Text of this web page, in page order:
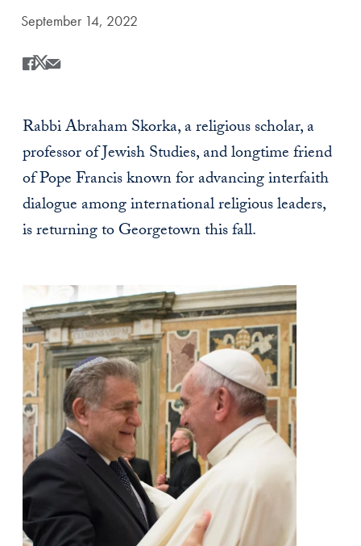
Date Published:
September 14, 2022
Share
Share this on Facebook
Share this on X
Share this by Email
Rabbi Abraham Skorka, a religious scholar, a
professor of Jewish Studies, and longtime friend
of Pope Francis known for advancing interfaith
dialogue among international religious leaders,
is returning to Georgetown this fall.